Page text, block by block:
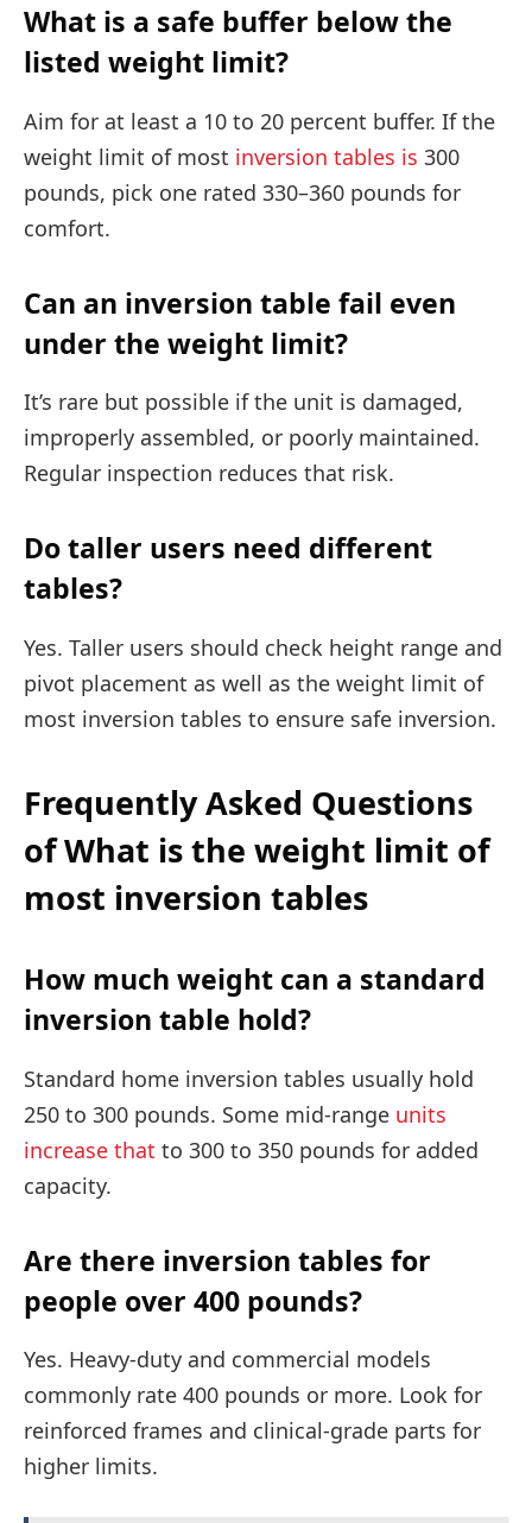
What is a safe buffer below the
listed weight limit?
Aim for at least a 10 to 20 percent buffer. If the
weight limit of most inversion tables is 300
pounds, pick one rated 330–360 pounds for
comfort.
Can an inversion table fail even
under the weight limit?
It’s rare but possible if the unit is damaged,
improperly assembled, or poorly maintained.
Regular inspection reduces that risk.
Do taller users need different
tables?
Yes. Taller users should check height range and
pivot placement as well as the weight limit of
most inversion tables to ensure safe inversion.
Frequently Asked Questions
of What is the weight limit of
most inversion tables
How much weight can a standard
inversion table hold?
Standard home inversion tables usually hold
250 to 300 pounds. Some mid-range units
increase that to 300 to 350 pounds for added
capacity.
Are there inversion tables for
people over 400 pounds?
Yes. Heavy-duty and commercial models
commonly rate 400 pounds or more. Look for
reinforced frames and clinical-grade parts for
higher limits.